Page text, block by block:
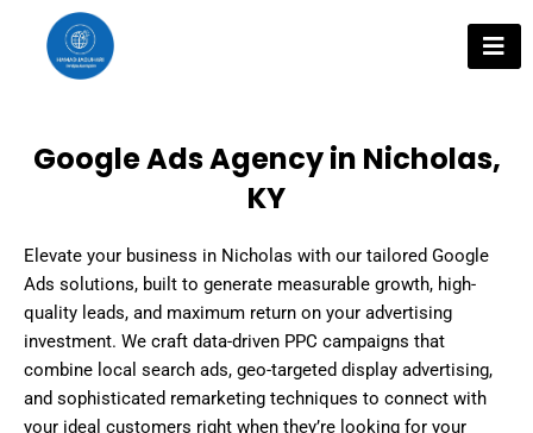
content
Google Ads Agency in Nicholas,
KY
Elevate your business in Nicholas with our tailored Google
Ads solutions, built to generate measurable growth, high-
quality leads, and maximum return on your advertising
investment. We craft data-driven PPC campaigns that
combine local search ads, geo-targeted display advertising,
and sophisticated remarketing techniques to connect with
your ideal customers right when they’re looking for your